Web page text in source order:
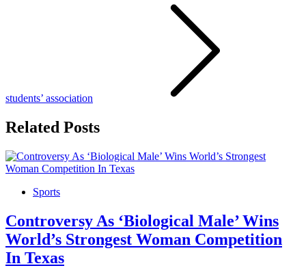
students’ association
Related Posts
Sports
Controversy As ‘Biological Male’ Wins
World’s Strongest Woman Competition
In Texas